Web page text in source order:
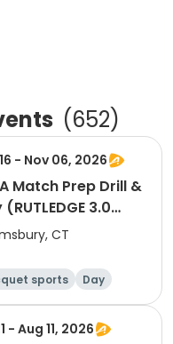
(652)
- Nov 06, 2026
Match Prep Drill &
(RUTLEDGE 3.0
ONLY)CT
sports Day
- Aug 11, 2026